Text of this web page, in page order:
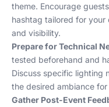
theme. Encourage
hashtag tailored for your
and visibility.
Prepare for Technical
tested beforehand and
Discuss specific lighting
the desired ambiance
Gather Post-Event